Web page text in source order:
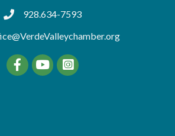
tel:9286347593
928.634-7593
FacebookYouTube